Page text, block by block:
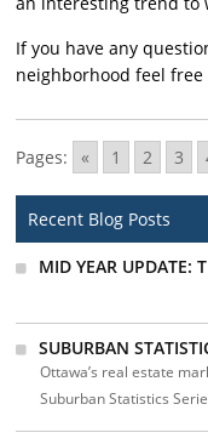
If you have any
neighborhood feel free
Pages: « 1 2 3
Recent Blog Posts
MID YEAR UPDATE:
SUBURBAN
Ottawa’s real estate
Suburban Statistics